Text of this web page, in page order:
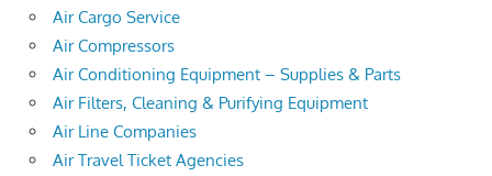
Air Cargo Service
Air Compressors
Air Conditioning Equipment – Supplies & Parts
Air Filters, Cleaning & Purifying Equipment
Air Line Companies
Air Travel Ticket Agencies